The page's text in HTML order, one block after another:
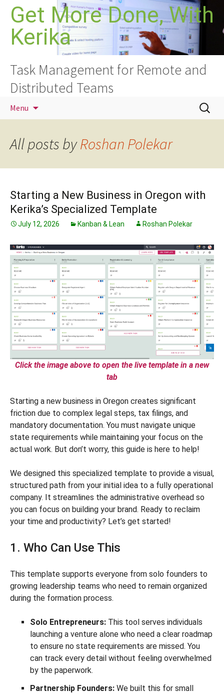
Skip
content
Get More Done, With
Kerika
Task Management for Remote and
Distributed Teams
Menu
Search
for:
All posts byRoshan Polekar
Starting a New Business in Oregon with
Kerika’s Specialized Template
July 12, 2026 Kanban & Lean Roshan Polekar
Click the image above to open the live template in a new
tab
Starting a new business in Oregon creates significant
friction due to complex legal steps, tax filings, and
mandatory documentation. You must navigate unique
state requirements while maintaining your focus on the
actual work. But don’t worry, this guide is here to help!
We designed this specialized template to provide a visual,
structured path from your initial idea to a fully operational
company. It streamlines the administrative overhead so
you can focus on building your brand. Ready to reclaim
your time and productivity? Let’s get started!
1. Who Can Use This
This template supports everyone from solo founders to
growing leadership teams who need to remain organized
during the formation process.
Solo Entrepreneurs: This tool serves individuals
launching a venture alone who need a clear roadmap
to ensure no state requirements are missed. You
can track every detail without feeling overwhelmed
by the paperwork.
Partnership Founders: We built this for small